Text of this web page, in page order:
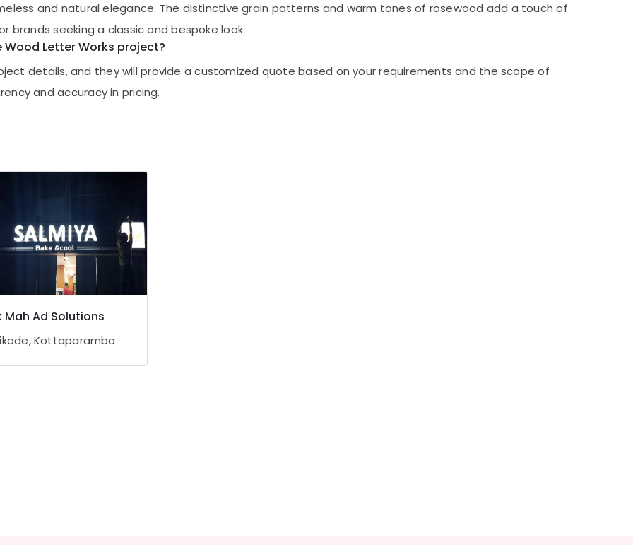
and natural elegance. The distinctive grain patterns and warm tones of rosewood add a touch of
brands seeking a classic and bespoke look.
Wood Letter Works project?
details, and they will provide a customized quote based on your requirements and the scope of
and accuracy in pricing.
Mah Ad Solutions
Kottaparamba